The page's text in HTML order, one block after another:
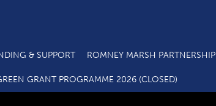
& SUPPORT ROMNEY MARSH PARTNERSHIP
GRANT PROGRAMME 2026 (CLOSED)
Business support 1